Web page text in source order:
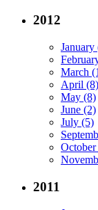
2012
January
March
April (8)
May (8)
June (2)
July (5)
2011